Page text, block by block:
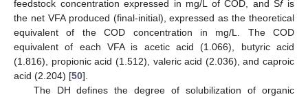
feedstock concentration expressed in mg/L of COD, and Sfis
the net VFA produced (final-initial), expressed as the theoretical
equivalent of the COD concentration in mg/L. The COD
equivalent of each VFA is acetic acid (1.066), butyric acid
(1.816), propionic acid (1.512), valeric acid (2.036), and caproic
acid (2.204) [50].
The DH defines the degree of solubilization of organic